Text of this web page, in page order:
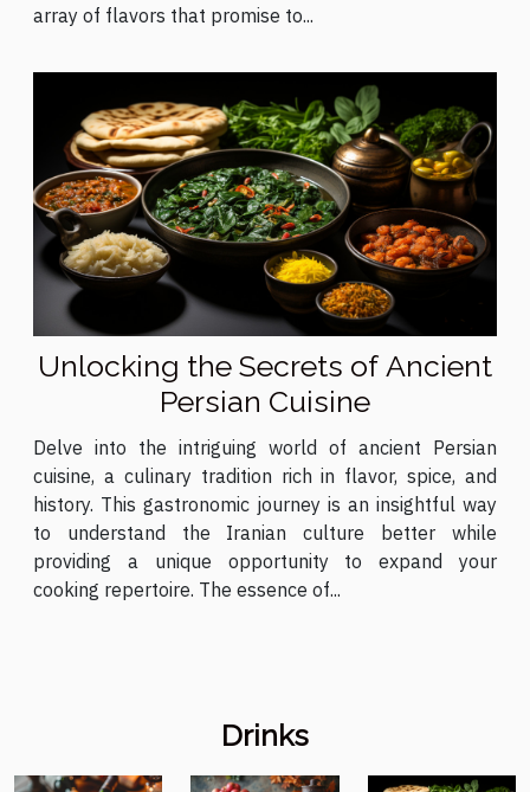
array of flavors that promise to...
Unlocking the Secrets of Ancient
Persian Cuisine
Delve into the intriguing world of ancient Persian
cuisine, a culinary tradition rich in flavor, spice, and
history. This gastronomic journey is an insightful way
to understand the Iranian culture better while
providing a unique opportunity to expand your
cooking repertoire. The essence of...
Drinks